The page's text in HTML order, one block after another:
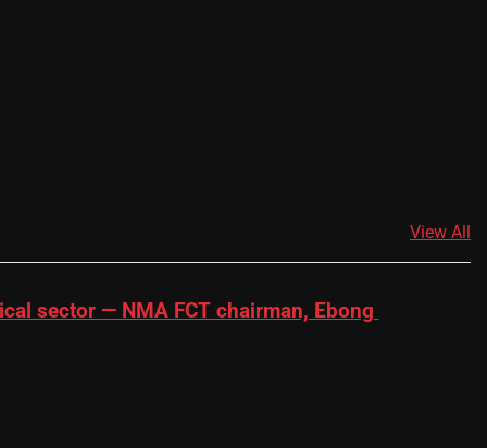
View All
sector — NMA FCT chairman, Ebong